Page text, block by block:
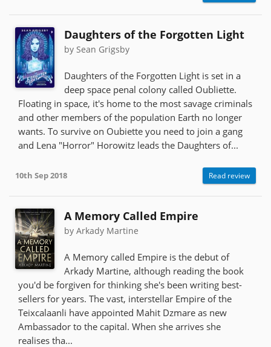
Daughters of the Forgotten Light
by Sean Grigsby
Daughters of the Forgotten Light is set in a
deep space penal colony called Oubliette.
Floating in space, it's home to the most savage criminals
and other members of the population Earth no longer
wants. To survive on Oubiette you need to join a gang
and Lena "Horror" Horowitz leads the Daughters of...
10th Sep 2018 Read review
A Memory Called Empire
by Arkady Martine
A Memory called Empire is the debut of
Arkady Martine, although reading the book
you'd be forgiven for thinking she's been writing best-
sellers for years. The vast, interstellar Empire of the
Teixcalaanli have appointed Mahit Dzmare as new
Ambassador to the capital. When she arrives she
realises tha...